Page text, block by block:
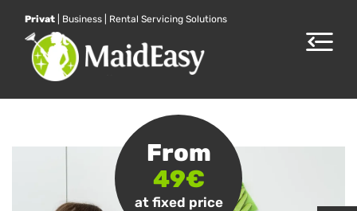
Toggle
Privat Business Rental Servicing Solutions
From
49€
at fixed price